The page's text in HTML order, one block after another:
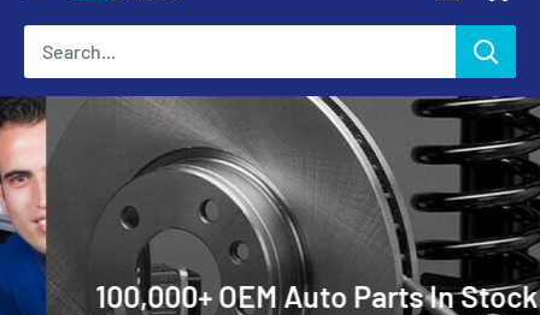
100,000+ OEM Auto Parts In Stock